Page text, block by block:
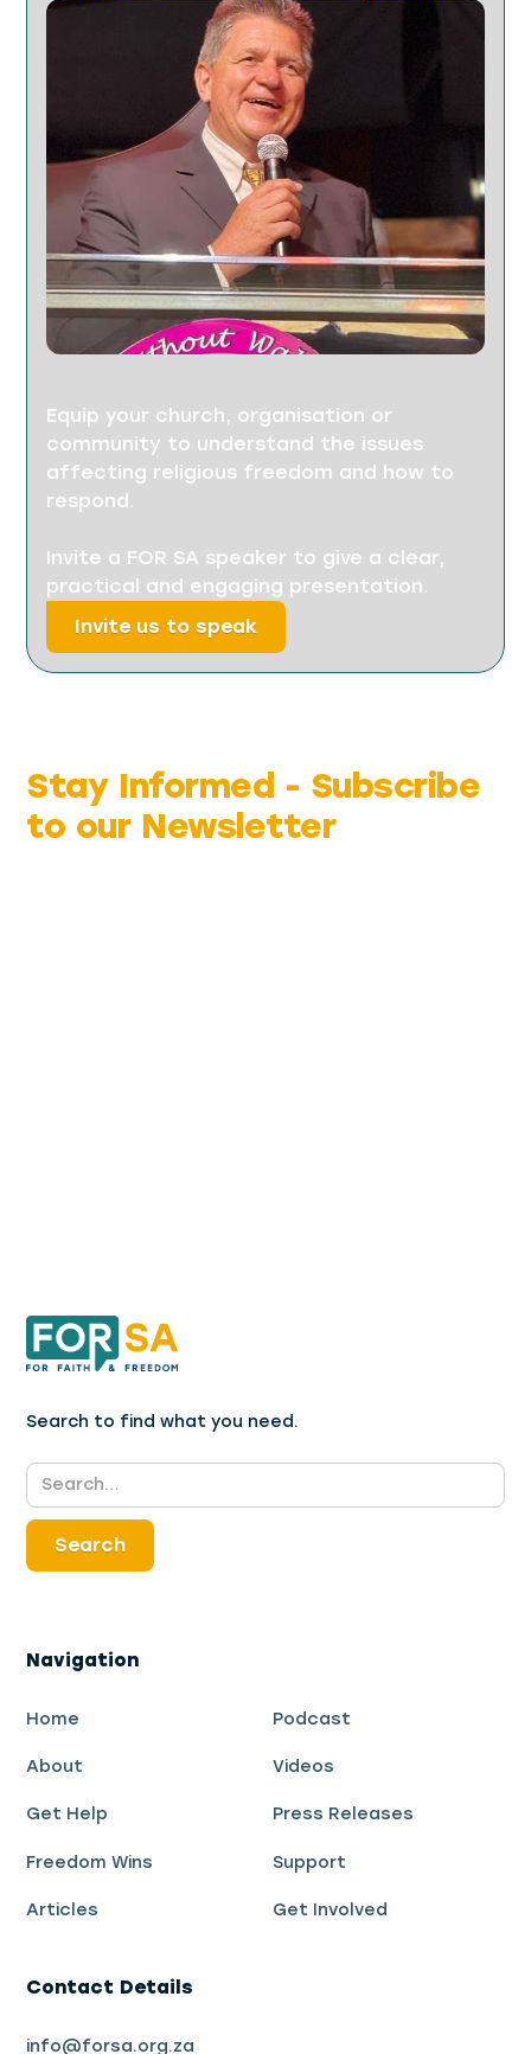
Equip your church, organisation or
community to understand the issues
affecting religious freedom and how to
respond.
Invite a FOR SA speaker to give a clear,
practical and engaging presentation.
Invite us to speak
Stay Informed - Subscribe
to our Newsletter
Search to find what you need.
Navigation
Home Podcast
About Videos
Get Help Press Releases
Freedom Wins Support
Articles Get Involved
Contact Details
info@forsa.org.za